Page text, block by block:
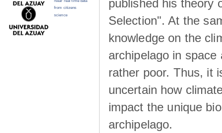
published his theory
Selection". At the
knowledge on the
archipelago in space
rather poor. Thus, it
uncertain how
impact the unique
archipelago.
from citizens
science